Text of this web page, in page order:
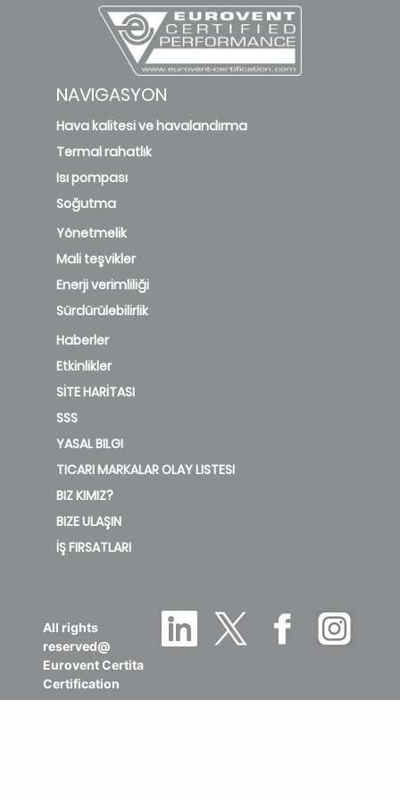
NAVIGASYON
Hava kalitesi ve havalandırma
Termal rahatlık
Isı pompası
Soğutma
Yönetmelik
Mali teşvikler
Enerji verimliliği
Sürdürülebilirlik
Haberler
Etkinlikler
SİTE HARİTASI
SSS
YASAL BILGI
TICARI MARKALAR OLAY LISTESI
BIZ KIMIZ?
BIZE ULAŞIN
İŞ FIRSATLARI
All rights
reserved@
Eurovent Certita
Certification